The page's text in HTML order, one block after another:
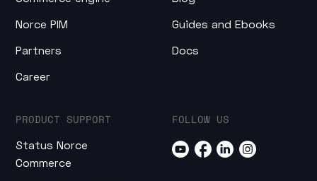
Norce PIM
Partners
Career
Guides and Ebooks
Docs
PRODUCT SUPPORT
Status Norce
Commerce
FOLLOW US